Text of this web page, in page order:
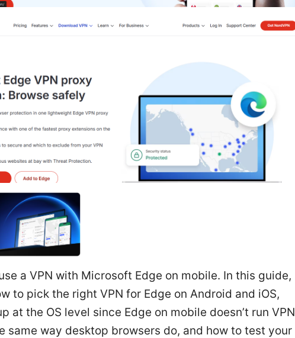
a VPN with Microsoft Edge on mobile. In this guide,
to pick the right VPN for Edge on Android and iOS,
at the OS level since Edge on mobile doesn’t run VPN
same way desktop browsers do, and how to test your